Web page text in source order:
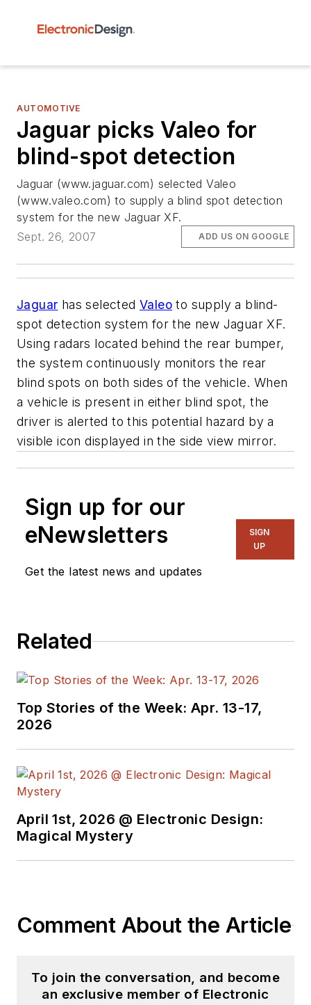
AUTOMOTIVE
Jaguar picks Valeo for
blind-spot detection
Jaguar (www.jaguar.com) selected Valeo
(www.valeo.com) to supply a blind spot detection
system for the new Jaguar XF.
Sept. 26, 2007
ADD US ON GOOGLE
Jaguar has selectedValeo to supply a blind-
spot detection system for the new Jaguar XF.
Using radars located behind the rear bumper,
the system continuously monitors the rear
blind spots on both sides of the vehicle. When
a vehicle is present in either blind spot, the
driver is alerted to this potential hazard by a
visible icon displayed in the side view mirror.
Sign up for our
eNewsletters
Get the latest news and updates
SIGN
UP
Related
Top Stories of the Week: Apr. 13-17,
2026
April 1st, 2026 @ Electronic Design:
Magical Mystery
Comment About the Article
To join the conversation, and become
an exclusive member of Electronic